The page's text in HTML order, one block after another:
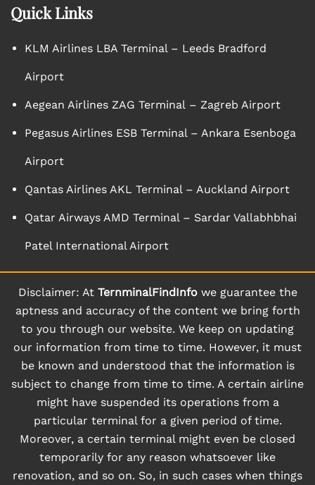
Quick Links
KLM Airlines LBA Terminal – Leeds Bradford
Airport
Aegean Airlines ZAG Terminal – Zagreb Airport
Pegasus Airlines ESB Terminal – Ankara Esenboga
Airport
Qantas Airlines AKL Terminal – Auckland Airport
Qatar Airways AMD Terminal – Sardar Vallabhbhai
Patel International Airport
Disclaimer: At TernminalFindInfowe guarantee the
aptness and accuracy of the content we bring forth
to you through our website. We keep on updating
our information from time to time. However, it must
be known and understood that the information is
subject to change from time to time. A certain airline
might have suspended its operations from a
particular terminal for a given period of time.
Moreover, a certain terminal might even be closed
temporarily for any reason whatsoever like
renovation, and so on. So, in such cases when things